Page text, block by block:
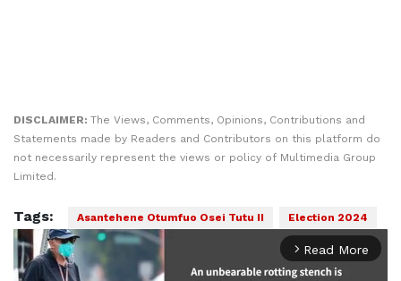
DISCLAIMER: The Views, Comments, Opinions, Contributions and
Statements made by Readers and Contributors on this platform do
not necessarily represent the views or policy of Multimedia Group
Limited.
Tags: Asantehene Otumfuo Osei Tutu II Election 2024
arrow_forward_ios Read More